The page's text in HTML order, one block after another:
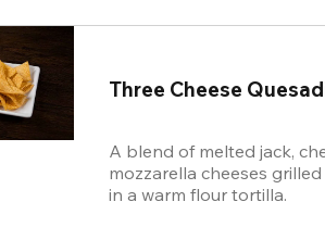
Three Cheese
A blend of melted jack,
mozzarella cheeses
in a warm flour tortilla.